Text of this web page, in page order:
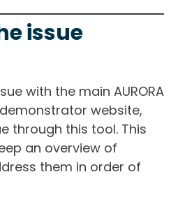
issue
with the main AURORA
website,
through this tool. This
an overview of
them in order of